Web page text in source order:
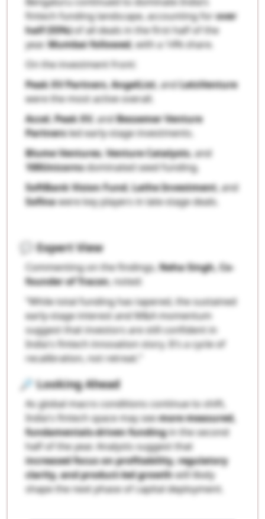
fintech funding landscape, accounting forover
half (55%)of all deals in the first half of the
year.Mumbai followed, with a 14% share.
On the investment front:
Peak XV Partners,AngelList, andLetsVenture
were the most active overall.
Accel,Peak XV, andBessemer Venture
Partnersled early-stage investments.
Blume Ventures,Venture Catalysts, and
100Unicornsdominated seed funding.
SoftBank Vision Fund,Lathe Investment, and
Sofinawere key players in late-stage deals.
💬Expert View
Commenting on the findings,Neha Singh, Co-
founder of Tracxn, noted:
“While total funding has tapered, the sustained
early-stage interest and M&A momentum
suggest that investors are still confident in
India's fintech innovation story. It’s a cycle of
recalibration, not retreat.”
🔎Looking Ahead
As global macro conditions continue to shift,
India's fintech space may seemore measured,
fundamentals-driven fundingin the second
half of the year. Analysts suggest that
increased focus on profitability, regulatory
clarity, and product-led growthwill likely
shape the next phase of capital deployment.